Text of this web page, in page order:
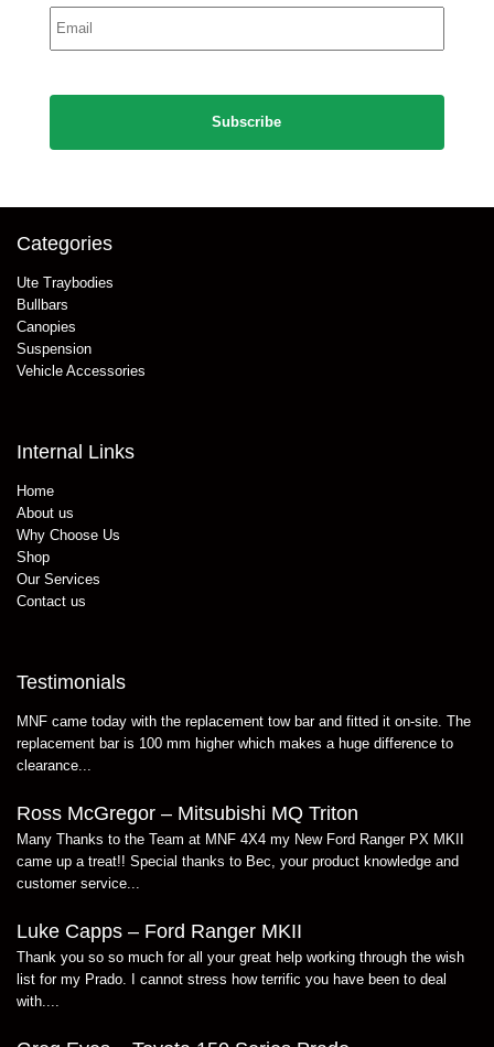
*
Categories
Ute Traybodies
Bullbars
Canopies
Suspension
Vehicle Accessories
Internal Links
Home
About us
Why Choose Us
Shop
Our Services
Contact us
Testimonials
MNF came today with the replacement tow bar and fitted it on-site. The
replacement bar is 100 mm higher which makes a huge difference to
clearance...
Ross McGregor – Mitsubishi MQ Triton
Many Thanks to the Team at MNF 4X4 my New Ford Ranger PX MKII
came up a treat!! Special thanks to Bec, your product knowledge and
customer service...
Luke Capps – Ford Ranger MKII
Thank you so so much for all your great help working through the wish
list for my Prado. I cannot stress how terrific you have been to deal
with....